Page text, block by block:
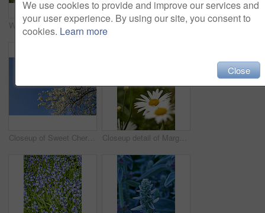
Watering can, plants and leaves in garden outdoor for sustainability, bloom and natural environment. Eco friendly, botany and hydration for horticulture, ecology and floral growth with green foliage Growth, closeup and sustainability of flowers in nature, botanical and blossom in floral environment. Outdoor, blooming and plants in natural ecosystem, ecology and Columbine with color in Canada
Closeup of Sweet Cherry blossoms on a branch against a blue sky background on a sunny day. Zoom in of small white wild flowers growing in a peaceful forest. Macro detail of flora in a backyard Closeup detail of Marguerite daisies blooming outdoors in a garden on a spring day. Bright white and yellow flowers blossoming in a lush green bush outside in a park. Vibrant plants growing in a yard
We use cookies to provide and improve our services and
your user experience. By using our site, you consent to
cookies. Learn more
Close